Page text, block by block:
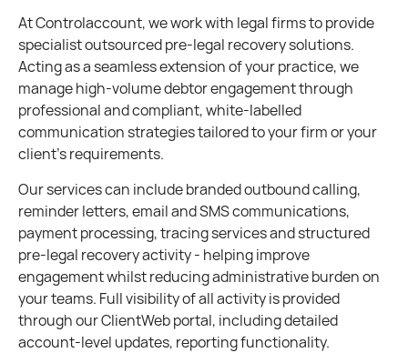
At Controlaccount, we work with legal firms to provide
specialist outsourced pre-legal recovery solutions.
Acting as a seamless extension of your practice, we
manage high-volume debtor engagement through
professional and compliant, white-labelled
communication strategies tailored to your firm or your
client’s requirements.
Our services can include branded outbound calling,
reminder letters, email and SMS communications,
payment processing, tracing services and structured
pre-legal recovery activity - helping improve
engagement whilst reducing administrative burden on
your teams. Full visibility of all activity is provided
through our ClientWeb portal, including detailed
account-level updates, reporting functionality.